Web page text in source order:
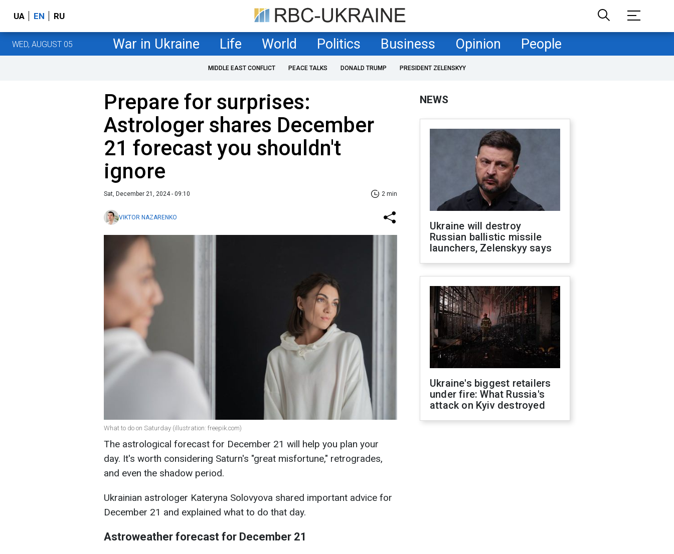
UA EN RU
WED, AUGUST 05 War in Ukraine Life World Politics Business Opinion People
MIDDLE EAST CONFLICT PEACE TALKS DONALD TRUMP PRESIDENT ZELENSKYY
Prepare for surprises:
Astrologer shares December
21 forecast you shouldn't
ignore
Sat, December 21, 2024 - 09:10 2 min
VIKTOR NAZARENKO
What to do on Saturday (illustration: freepik.com)
The astrological forecast for December 21 will help you plan your
day. It's worth considering Saturn's "great misfortune," retrogrades,
and even the shadow period.
Ukrainian astrologer Kateryna Solovyova shared important advice for
December 21 and explained what to do that day.
Astroweather forecast for December 21
NEWS
Ukraine will destroy
Russian ballistic missile
launchers, Zelenskyy says
Ukraine's biggest retailers
under fire: What Russia's
attack on Kyiv destroyed